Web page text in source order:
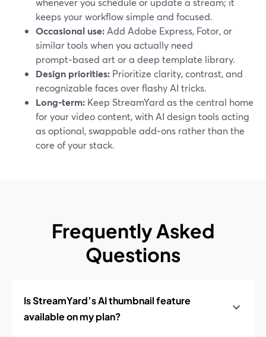
keeps your workflow simple and focused.
Occasional use: Add Adobe Express, Fotor, or
similar tools when you actually need
prompt‑based art or a deep template library.
Design priorities: Prioritize clarity, contrast, and
recognizable faces over flashy AI tricks.
Long‑term: Keep StreamYard as the central home
for your video content, with AI design tools acting
as optional, swappable add‑ons rather than the
core of your stack.
Frequently Asked
Questions
Is StreamYard’s AI thumbnail feature
available on my plan?